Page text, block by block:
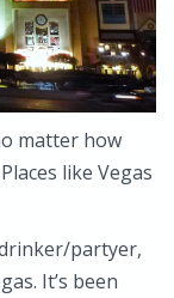
matter how
like Vegas
partyer,
It’s been